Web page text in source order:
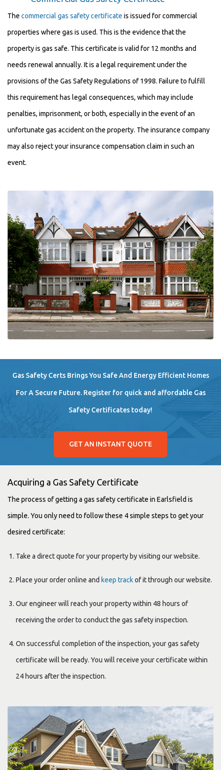
The commercial gas safety certificate is issued for commercial
properties where gas is used. This is the evidence that the
property is gas safe. This certificate is valid for 12 months and
needs renewal annually. It is a legal requirement under the
provisions of the Gas Safety Regulations of 1998. Failure to fulfill
this requirement has legal consequences, which may include
penalties, imprisonment, or both, especially in the event of an
unfortunate gas accident on the property. The insurance company
may also reject your insurance compensation claim in such an
event.
Gas Safety Certs Brings You Safe And Energy Efficient Homes
For A Secure Future. Register for quick and affordable Gas
Safety Certificates today!
GET AN INSTANT QUOTE
Acquiring a Gas Safety Certificate
The process of getting a gas safety certificate in Earlsfield is
simple. You only need to follow these 4 simple steps to get your
desired certificate:
Take a direct quote for your property by visiting our website.
Place your order online and keep trackof it through our website.
Our engineer will reach your property within 48 hours of
receiving the order to conduct the gas safety inspection.
On successful completion of the inspection, your gas safety
certificate will be ready. You will receive your certificate within
24 hours after the inspection.